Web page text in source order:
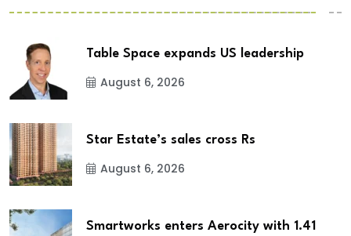
Table Space expands US leadership
August 6, 2026
Star Estate’s sales cross Rs
August 6, 2026
Smartworks enters Aerocity with 1.41